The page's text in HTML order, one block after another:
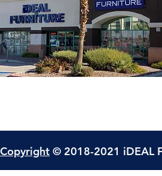
Copyright © 2018-2021 iDEAL